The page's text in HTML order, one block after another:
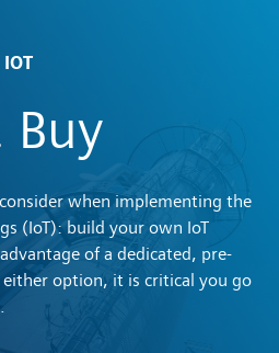
IOT
Buy
when implementing the
(IoT): build your own IoT
of a dedicated, pre-
either option, it is critical you go